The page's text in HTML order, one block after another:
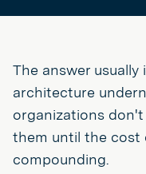
The answer
architecture
organizations
them until the cost
compounding.